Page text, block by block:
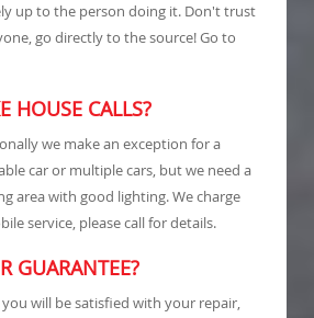
up to the person doing it. Don't trust
go directly to the source! Go to
HOUSE CALLS?
we make an exception for a
car or multiple cars, but we need a
area with good lighting. We charge
service, please call for details.
GUARANTEE?
will be satisfied with your repair,